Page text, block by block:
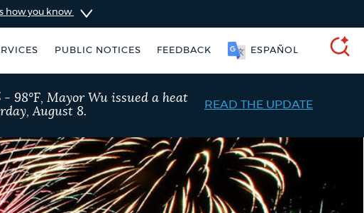
how you know
PUBLIC NOTICES FEEDBACK
98°F, Mayor Wu issued a heat
August 8.
READ THE UPDATE